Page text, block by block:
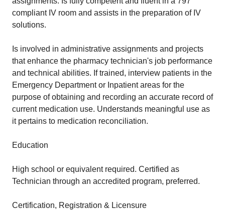
compliant IV room and assists in the preparation of IV
solutions.
Is involved in administrative assignments and projects
that enhance the pharmacy technician's job performance
and technical abilities. If trained, interview patients in the
Emergency Department or Inpatient areas for the
purpose of obtaining and recording an accurate record of
current medication use. Understands meaningful use as
it pertains to medication reconciliation.
Education
High school or equivalent required. Certified as
Technician through an accredited program, preferred.
Certification, Registration & Licensure